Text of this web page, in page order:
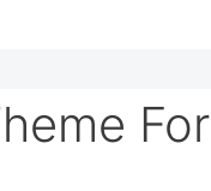
For